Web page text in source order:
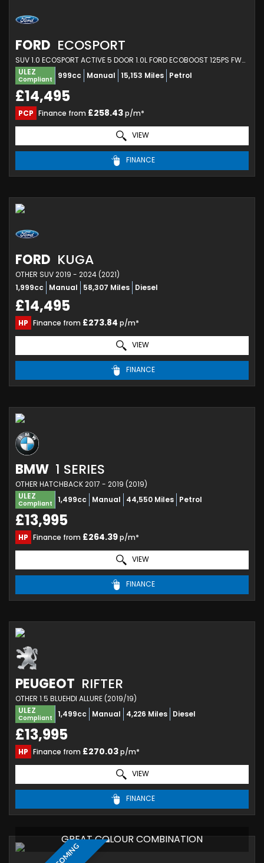
FORD ECOSPORT
SUV 1.0 ECOSPORT ACTIVE 5 DOOR 1.0L FORD ECOBOOST 125PS FWD 6 SPEED MANUAL (2023/23)
ULEZ
Compliant 999cc Manual 15,153 Miles Petrol
£14,495
PCP Finance from £258.43p/m*
VIEW
FINANCE
FORD KUGA
OTHER SUV 2019 - 2024 (2021)
1,999cc Manual 58,307 Miles Diesel
£14,495
HP Finance from £273.84 p/m*
VIEW
FINANCE
BMW 1 SERIES
OTHER HATCHBACK 2017 - 2019 (2019)
ULEZ
Compliant 1,499cc Manual 44,550 Miles Petrol
£13,995
HP Finance from £264.39p/m*
VIEW
FINANCE
PEUGEOT RIFTER
OTHER 1.5 BLUEHDI ALLURE (2019/19)
ULEZ
Compliant 1,499cc Manual 4,226 Miles Diesel
£13,995
HP Finance from £270.03p/m*
VIEW
FINANCE
GREAT COLOUR COMBINATION